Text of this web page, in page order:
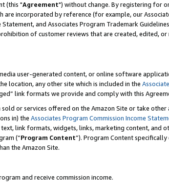
(this "Agreement") without change. By registering for
are incorporated by reference (for example, our
and Associates Program Trademark
of customer reviews that are created, edited,
user-generated content, or online software
location, any other site which is included in the
link formats we provide and comply with this
or services offered on the Amazon Site or take
in) the Associates Program Commission Income
link formats, widgets, links, marketing content, and
(“Program Content”). Program Content
the Amazon Site.
and receive commission income.